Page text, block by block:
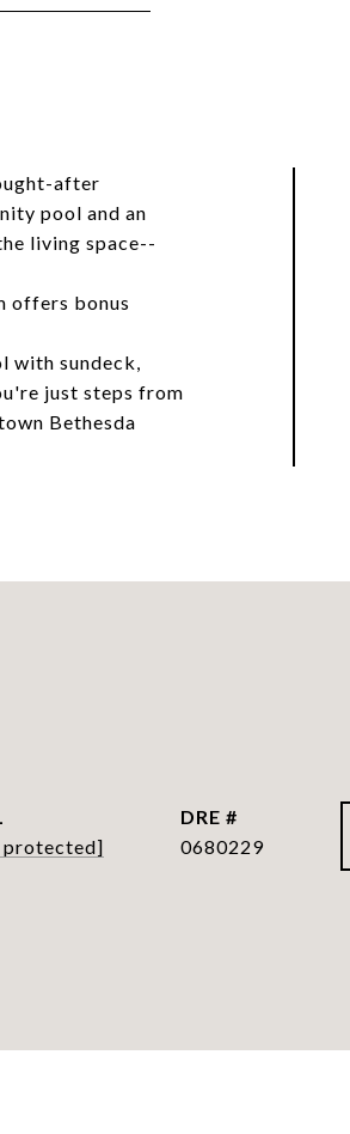
after
pool and an
living space--
offers bonus
with sundeck,
just steps from
Bethesda
protected]
DRE #
0680229